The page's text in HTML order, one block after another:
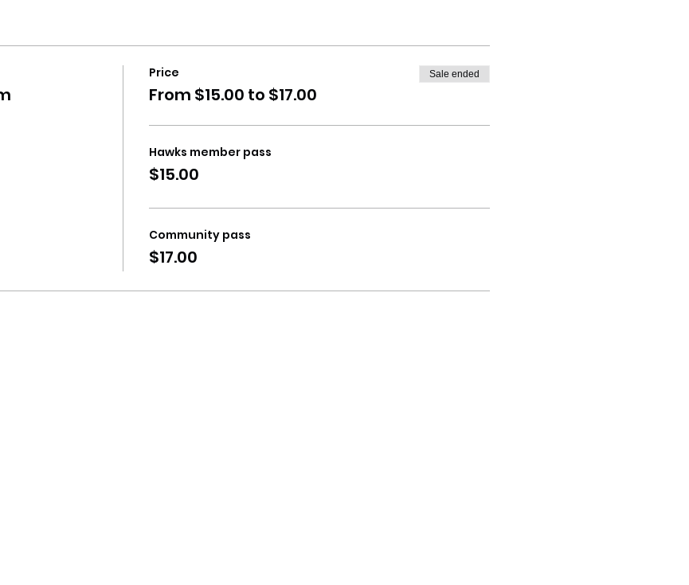
Price
From $15.00 to $17.00
Sale ended
Hawks member pass
$15.00
Community pass
$17.00